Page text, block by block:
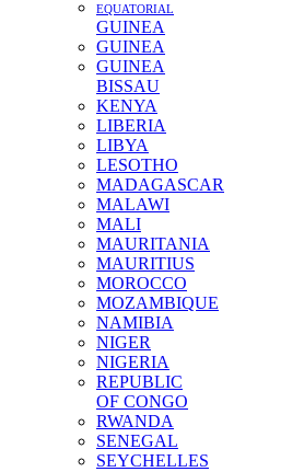
EQUATORIAL
GUINEA
GUINEA
GUINEA
BISSAU
KENYA
LIBERIA
LIBYA
LESOTHO
MADAGASCAR
MALAWI
MALI
MAURITANIA
MAURITIUS
MOROCCO
MOZAMBIQUE
NAMIBIA
NIGER
NIGERIA
REPUBLIC
OF CONGO
RWANDA
SENEGAL
SEYCHELLES